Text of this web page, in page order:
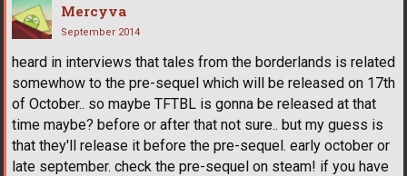
Mercyva
September 2014
heard in interviews that tales from the borderlands is related
somewhow to the pre-sequel which will be released on 17th
of October.. so maybe TFTBL is gonna be released at that
time maybe? before or after that not sure.. but my guess is
that they'll release it before the pre-sequel. early october or
late september. check the pre-sequel on steam! if you have